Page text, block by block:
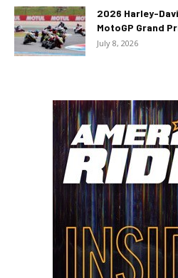
2026 Harley-
MotoGP Grand
July 8, 2026